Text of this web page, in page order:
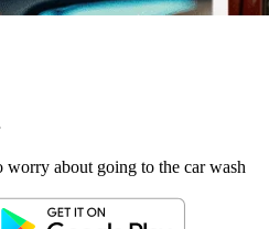
about going to the car wash